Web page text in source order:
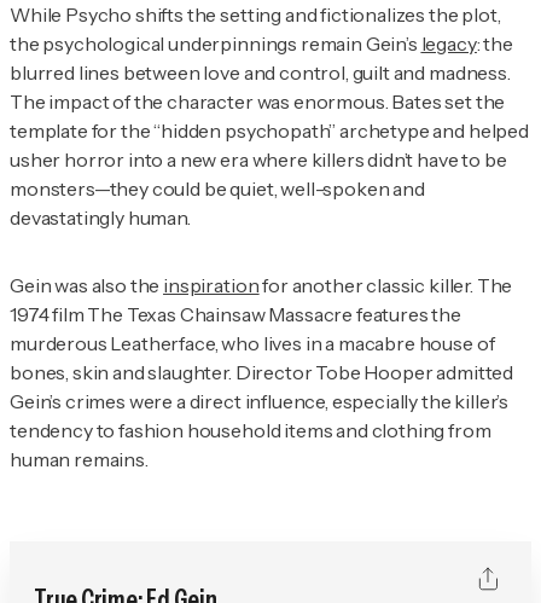
While Psycho shifts the setting and fictionalizes the plot,
the psychological underpinnings remain Gein’s legacy: the
blurred lines between love and control, guilt and madness.
The impact of the character was enormous. Bates set the
template for the “hidden psychopath” archetype and helped
usher horror into a new era where killers didn’t have to be
monsters—they could be quiet, well-spoken and
devastatingly human.
Gein was also the inspirationfor another classic killer. The
1974 film The Texas Chainsaw Massacre features the
murderous Leatherface, who lives in a macabre house of
bones, skin and slaughter. Director Tobe Hooper admitted
Gein’s crimes were a direct influence, especially the killer’s
tendency to fashion household items and clothing from
human remains.